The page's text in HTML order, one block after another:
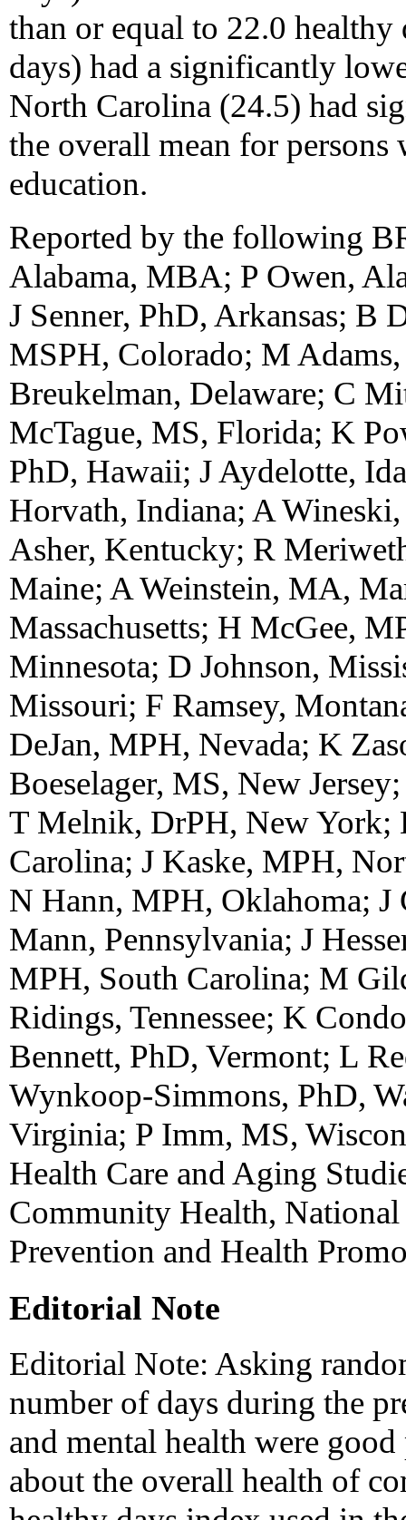
than or equal to 22.0
days) had a significantly
North Carolina (24.5) had
the overall mean for
education.
Reported by the following
Alabama, MBA; P Owen,
J Senner, PhD, Arkansas;
MSPH, Colorado; M
Breukelman, Delaware; C
McTague, MS, Florida; K
PhD, Hawaii; J Aydelotte,
Horvath, Indiana; A
Asher, Kentucky; R
Maine; A Weinstein, MA,
Massachusetts; H McGee,
Minnesota; D Johnson,
Missouri; F Ramsey,
DeJan, MPH, Nevada; K
Boeselager, MS, New
T Melnik, DrPH, New York;
Carolina; J Kaske, MPH,
N Hann, MPH, Oklahoma;
Mann, Pennsylvania; J
MPH, South Carolina; M
Ridings, Tennessee; K
Bennett, PhD, Vermont; L
Wynkoop-Simmons, PhD,
Virginia; P Imm, MS,
Health Care and Aging
Community Health,
Prevention and Health
Editorial Note
Editorial Note: Asking
number of days during the
and mental health were
about the overall health of